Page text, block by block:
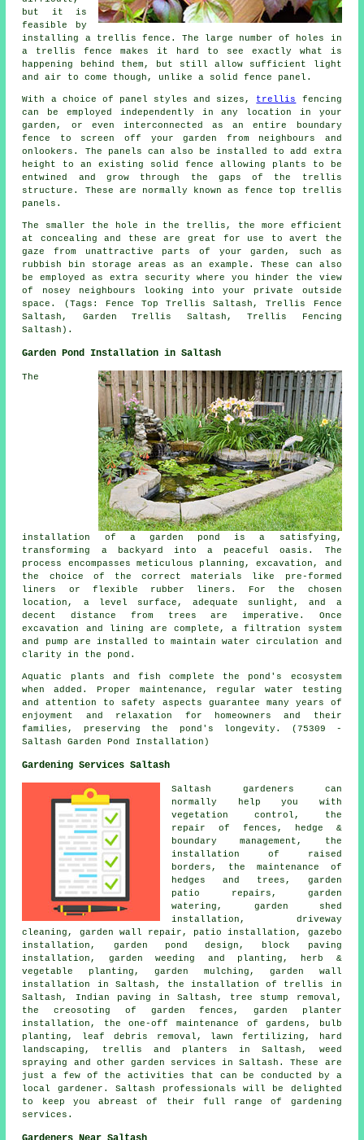
but it is
feasible by
installing a trellis fence. The large number of holes in
a trellis fence makes it hard to see exactly what is
happening behind them, but still allow sufficient light
and air to come though, unlike a solid fence panel.
With a choice of panel styles and sizes, trellis
fencing
can be employed independently in any location in your
garden, or even interconnected as an entire boundary
fence to screen off your garden from neighbours and
onlookers. The panels can also be installed to add extra
height to an existing solid fence allowing plants to be
entwined and grow through the gaps of the trellis
structure. These are normally known as fence top trellis
panels.
The smaller the hole in the trellis, the more efficient
at concealing and these are great for use to avert the
gaze from unattractive parts of your garden, such as
rubbish bin storage areas as an example. These can also
be employed as extra security where you hinder the view
of nosey neighbours looking into your private outside
space. (Tags: Fence Top Trellis Saltash, Trellis Fence
Saltash, Garden Trellis Saltash, Trellis Fencing
Saltash).
Garden Pond Installation in Saltash
The
installation of a garden pond is a satisfying,
transforming a backyard into a peaceful oasis. The
process encompasses meticulous planning, excavation, and
the choice of the correct materials like pre-formed
liners or flexible rubber liners. For the chosen
location, a level surface, adequate sunlight, and a
decent distance from trees are imperative. Once
excavation and lining are complete, a filtration system
and pump are installed to maintain water circulation and
clarity in the pond.
Aquatic plants and fish complete the pond's ecosystem
when added. Proper maintenance, regular water testing
and attention to safety aspects guarantee many years of
enjoyment and relaxation for homeowners and their
families, preserving the pond's longevity. (75309 -
Saltash Garden Pond Installation)
Gardening Services Saltash
Saltash gardeners can
normally help you with
vegetation control, the
repair of fences, hedge &
boundary management, the
installation of raised
borders, the maintenance of
hedges and trees, garden
patio repairs, garden
watering, garden shed
installation, driveway
cleaning, garden wall repair, patio installation, gazebo
installation, garden pond design, block paving
installation, garden weeding and planting, herb &
vegetable planting, garden mulching, garden wall
installation in Saltash, the installation of trellis in
Saltash, Indian paving in Saltash, tree stump removal,
the creosoting of garden fences, garden planter
installation, the one-off maintenance of gardens, bulb
planting, leaf debris removal, lawn fertilizing,
hard
landscaping , trellis and planters in Saltash, weed
spraying and other garden services in Saltash. These are
just a few of the activities that can be conducted by a
local gardener. Saltash professionals will be delighted
to keep you abreast of their full range of gardening
services .